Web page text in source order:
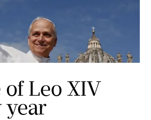
of Leo XIV
year